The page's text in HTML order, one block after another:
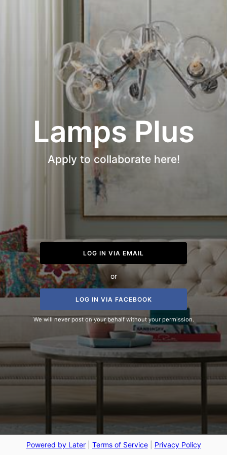
Lamps Plus
Apply to collaborate here!
LOG IN VIA EMAIL
or
LOG IN VIA FACEBOOK
We will never post on your behalf without your permission.
Powered by Later| Terms of Service| Privacy Policy